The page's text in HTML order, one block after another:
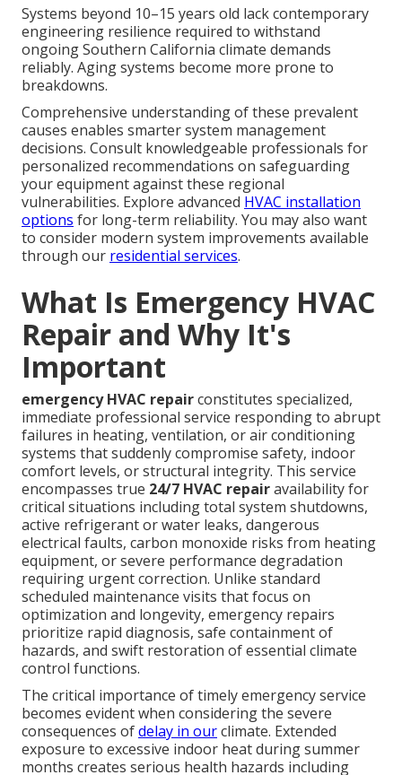
Systems beyond 10–15 years old lack contemporary
engineering resilience required to withstand
ongoing Southern California climate demands
reliably. Aging systems become more prone to
breakdowns.
Comprehensive understanding of these prevalent
causes enables smarter system management
decisions. Consult knowledgeable professionals for
personalized recommendations on safeguarding
your equipment against these regional
vulnerabilities. Explore advanced HVAC installation
options for long-term reliability. You may also want
to consider modern system improvements available
through our residential services.
What Is Emergency HVAC
Repair and Why It's
Important
emergency HVAC repairconstitutes specialized,
immediate professional service responding to abrupt
failures in heating, ventilation, or air conditioning
systems that suddenly compromise safety, indoor
comfort levels, or structural integrity. This service
encompasses true 24/7 HVAC repairavailability for
critical situations including total system shutdowns,
active refrigerant or water leaks, dangerous
electrical faults, carbon monoxide risks from heating
equipment, or severe performance degradation
requiring urgent correction. Unlike standard
scheduled maintenance visits that focus on
optimization and longevity, emergency repairs
prioritize rapid diagnosis, safe containment of
hazards, and swift restoration of essential climate
control functions.
The critical importance of timely emergency service
becomes evident when considering the severe
consequences ofdelay in ourclimate. Extended
exposure to excessive indoor heat during summer
months creates serious health hazards including